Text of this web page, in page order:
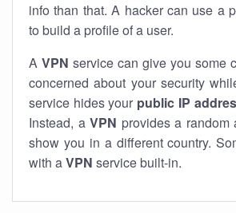
info than that. A hacker can use a
to build a profile of a user.
A VPN service can give you some
concerned about your security
service hides your public IP
Instead, a VPN provides a random
show you in a different country.
with aVPN service built-in.